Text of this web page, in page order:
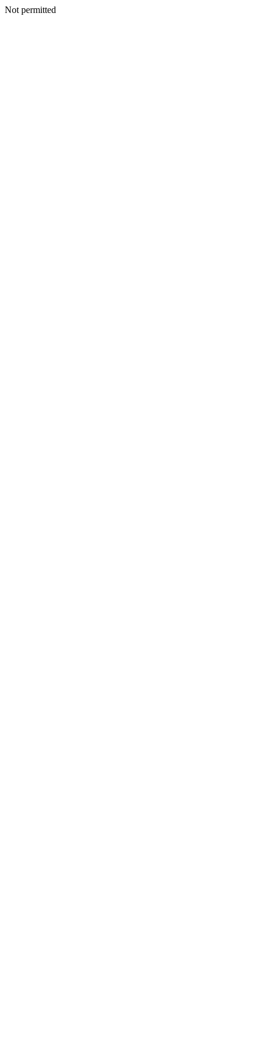
Not permitted